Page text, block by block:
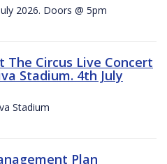
2026. Doors @ 5pm
The Circus Live Concert
Stadium. 4th July
Stadium
Plan